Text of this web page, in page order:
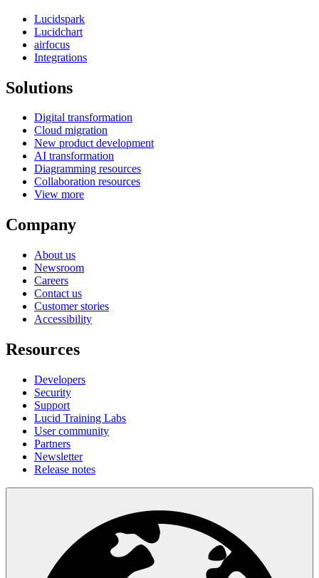
Lucidspark
Lucidchart
airfocus
Integrations
Solutions
Digital transformation
Cloud migration
New product development
AI transformation
Diagramming resources
Collaboration resources
View more
Company
About us
Newsroom
Careers
Contact us
Customer stories
Accessibility
Resources
Developers
Security
Support
Lucid Training Labs
User community
Partners
Newsletter
Release notes